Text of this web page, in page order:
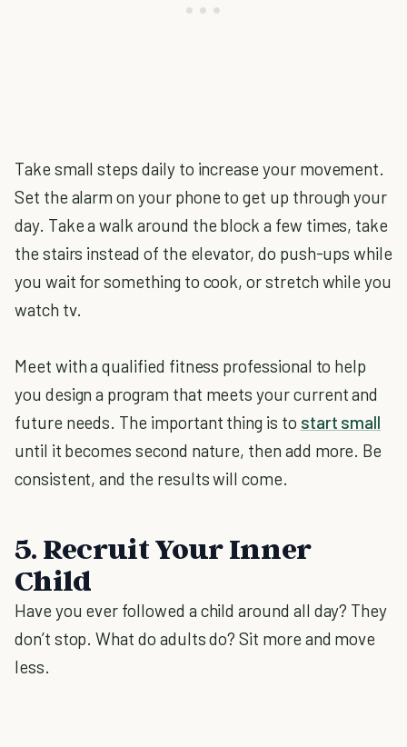
Take small steps daily to increase your movement.
Set the alarm on your phone to get up through your
day. Take a walk around the block a few times, take
the stairs instead of the elevator, do push-ups while
you wait for something to cook, or stretch while you
watch tv.
Meet with a qualified fitness professional to help
you design a program that meets your current and
future needs. The important thing is to start small
until it becomes second nature, then add more. Be
consistent, and the results will come.
5. Recruit Your Inner
Child
Have you ever followed a child around all day? They
don’t stop. What do adults do? Sit more and move
less.